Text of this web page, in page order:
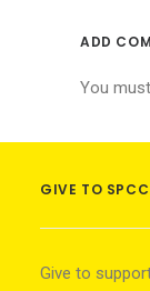
ADD
You
GIVE TO SPCC
Give to